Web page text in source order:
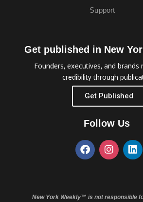
Support
Get published in New
Founders, executives, and brands
credibility through
Get Published
Follow Us
New York Weekly™ is not responsible